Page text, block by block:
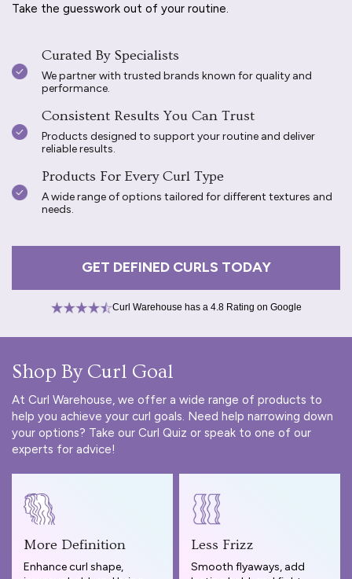
Take the guesswork out of your routine.
Curated By Specialists
We partner with trusted brands known for quality and
performance.
Consistent Results You Can Trust
Products designed to support your routine and deliver
reliable results.
Products For Every Curl Type
A wide range of options tailored for different textures and
needs.
GET DEFINED CURLS TODAY
Curl Warehouse has a 4.8 Rating on Google
Shop By Curl Goal
At Curl Warehouse, we offer a wide range of products to
help you achieve your curl goals. Need help narrowing down
your options? Take our Curl Quiz or speak to one of our
experts for advice!
More Definition
Enhance curl shape,
Less Frizz
Smooth flyaways, add